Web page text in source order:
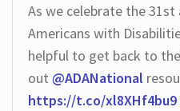
As we celebrate the
Americans with
helpful to get back to
out @ADANational
https://t.co/xl8XHf4bu9